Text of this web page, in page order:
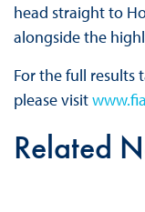
head straight to
alongside the
For the full results
please visit
Related